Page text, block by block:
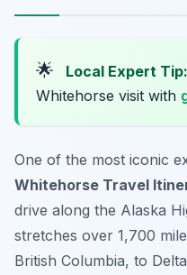
🌟 Local Expert Tip:
Whitehorse visit with
One of the most iconic
Whitehorse Travel
drive along the Alaska
stretches over 1,700
British Columbia, to